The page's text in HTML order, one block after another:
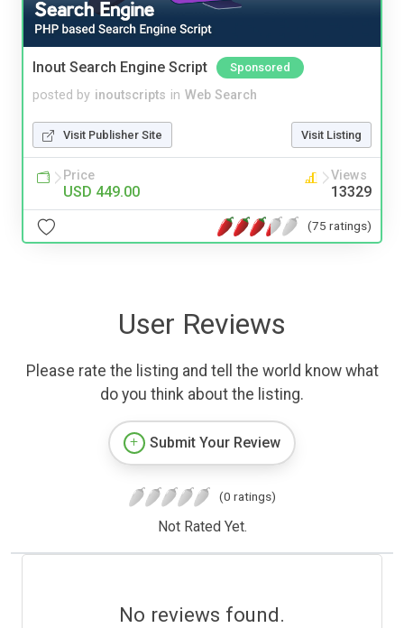
Inout Search Engine Script Sponsored
posted by inoutscripts in Web Search
Visit Publisher Site Visit Listing
Price
USD 449.00
Views
13329
(75 ratings)
User Reviews
Please rate the listing and tell the world know what
do you think about the listing.
Submit Your Review
(0 ratings)
Not Rated Yet.
No reviews found.